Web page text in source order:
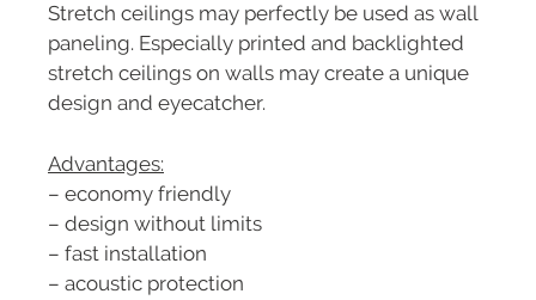
Stretch ceilings may perfectly be used as wall
paneling. Especially printed and backlighted
stretch ceilings on walls may create a unique
design and eyecatcher.
Advantages:
– economy friendly
– design without limits
– fast installation
– acoustic protection